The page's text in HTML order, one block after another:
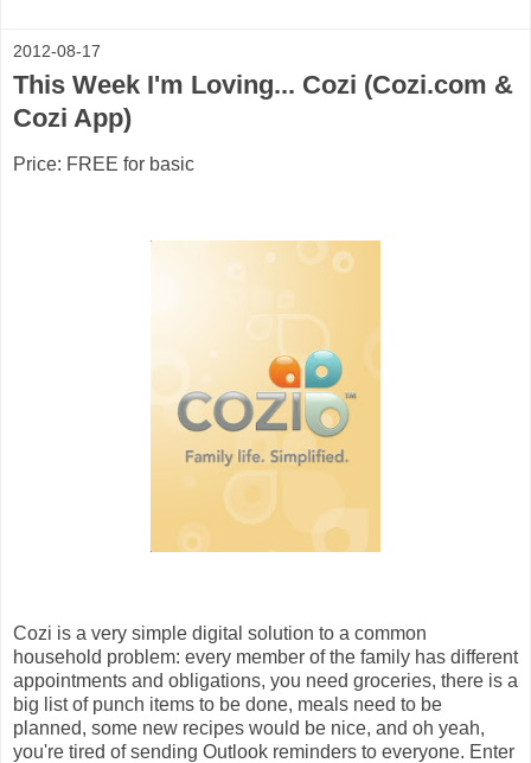
2012-08-17
This Week I'm Loving... Cozi (Cozi.com &
Cozi App)
Price: FREE for basic
Cozi is a very simple digital solution to a common
household problem: every member of the family has different
appointments and obligations, you need groceries, there is a
big list of punch items to be done, meals need to be
planned, some new recipes would be nice, and oh yeah,
you're tired of sending Outlook reminders to everyone. Enter